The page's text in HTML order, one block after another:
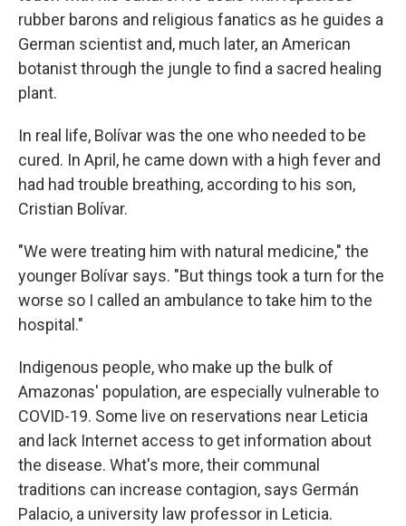
rubber barons and religious fanatics as he guides a
German scientist and, much later, an American
botanist through the jungle to find a sacred healing
plant.
In real life, Bolívar was the one who needed to be
cured. In April, he came down with a high fever and
had had trouble breathing, according to his son,
Cristian Bolívar.
"We were treating him with natural medicine," the
younger Bolívar says. "But things took a turn for the
worse so I called an ambulance to take him to the
hospital."
Indigenous people, who make up the bulk of
Amazonas' population, are especially vulnerable to
COVID-19. Some live on reservations near Leticia
and lack Internet access to get information about
the disease. What's more, their communal
traditions can increase contagion, says Germán
Palacio, a university law professor in Leticia.